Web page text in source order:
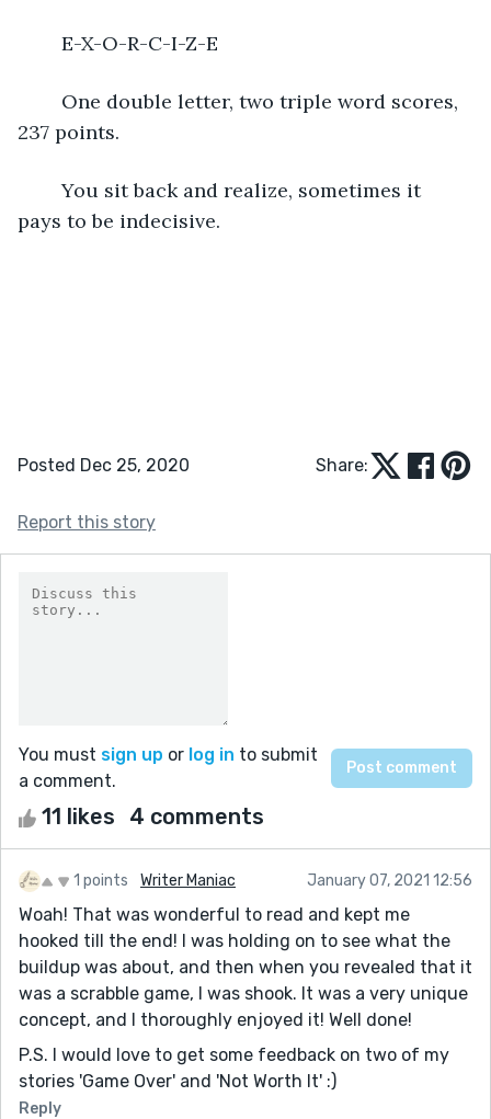
	E-X-O-R-C-I-Z-E
237 points.
	You sit back and realize, sometimes it
pays to be indecisive.
Posted Dec 25, 2020 Share:
Report this story
You must sign up or log in to submit
a comment.
11 likes 4 comments
1 points Writer Maniac January 07, 2021 12:56
Woah! That was wonderful to read and kept me
hooked till the end! I was holding on to see what the
buildup was about, and then when you revealed that it
was a scrabble game, I was shook. It was a very unique
concept, and I thoroughly enjoyed it! Well done!
P.S. I would love to get some feedback on two of my
stories 'Game Over' and 'Not Worth It' :)
Reply